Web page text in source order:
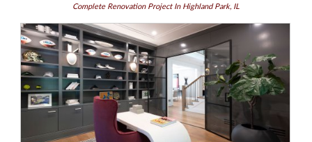
Complete Renovation Project In Highland Park, IL